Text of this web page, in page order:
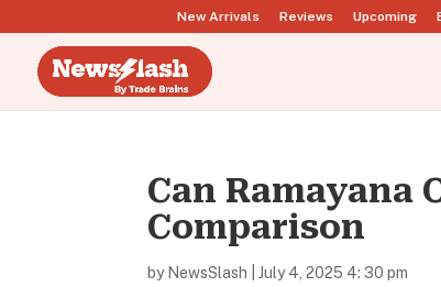
New Arrivals Reviews Upcoming
Can Ramayana
Comparison
by NewsSlash |July 4, 2025 4: 30 pm